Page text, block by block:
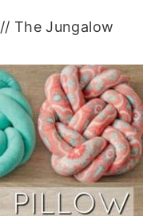
// The Jungalow